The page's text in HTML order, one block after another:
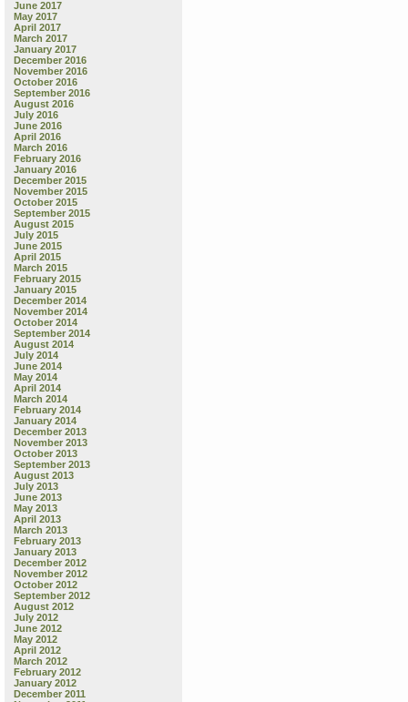
June 2017
May 2017
April 2017
March 2017
January 2017
December 2016
November 2016
October 2016
September 2016
August 2016
July 2016
June 2016
April 2016
March 2016
February 2016
January 2016
December 2015
November 2015
October 2015
September 2015
August 2015
July 2015
June 2015
April 2015
March 2015
February 2015
January 2015
December 2014
November 2014
October 2014
September 2014
August 2014
July 2014
June 2014
May 2014
April 2014
March 2014
February 2014
January 2014
December 2013
November 2013
October 2013
September 2013
August 2013
July 2013
June 2013
May 2013
April 2013
March 2013
February 2013
January 2013
December 2012
November 2012
October 2012
September 2012
August 2012
July 2012
June 2012
May 2012
April 2012
March 2012
February 2012
January 2012
December 2011